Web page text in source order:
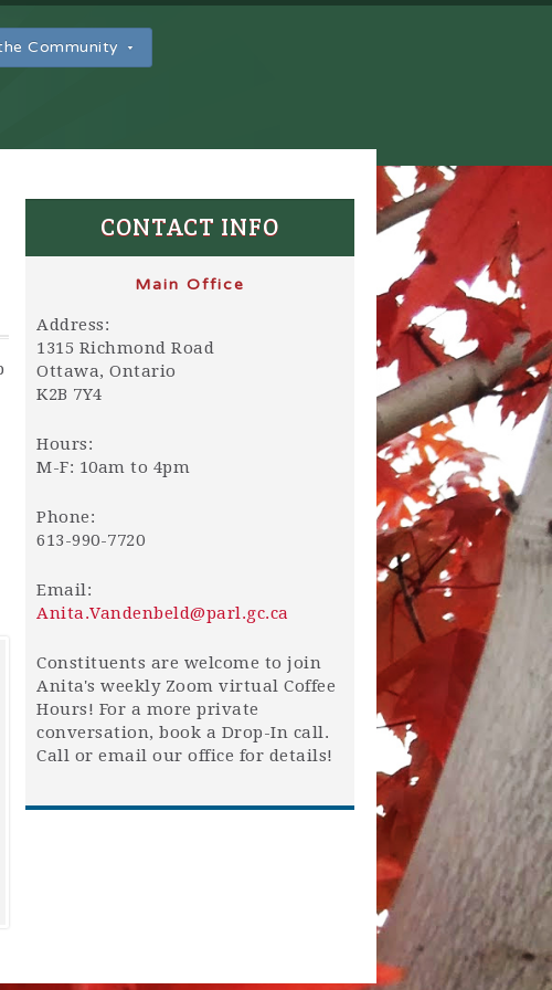
Community
CONTACT INFO
Main Office
Address:
1315 Richmond Road
Ottawa, Ontario
K2B 7Y4
Hours:
M-F: 10am to 4pm
Phone:
613-990-7720
Email:
Anita.Vandenbeld@parl.gc.ca
Constituents are welcome to join
Anita's weekly Zoom virtual Coffee
Hours! For a more private
conversation, book a Drop-In call.
Call or email our office for details!